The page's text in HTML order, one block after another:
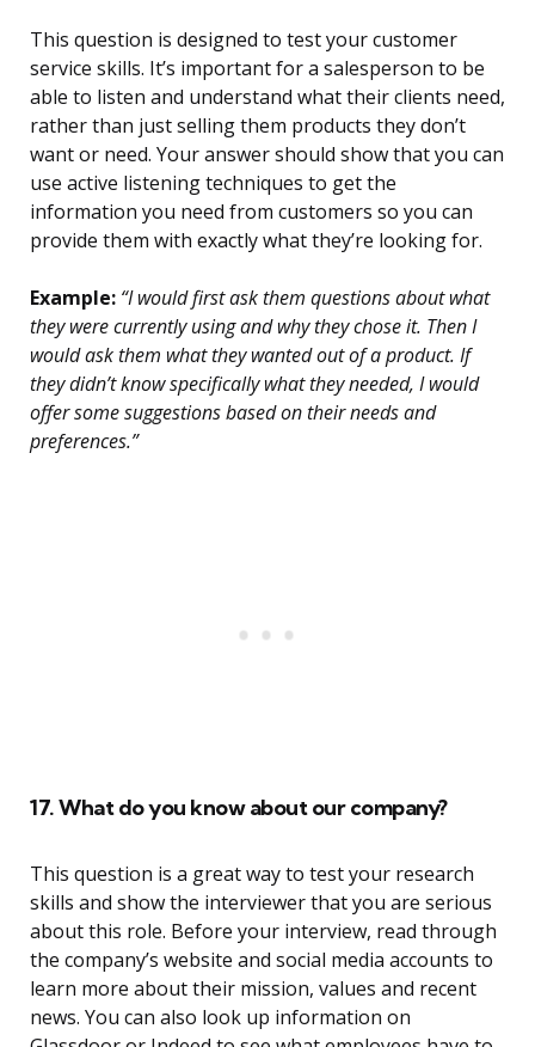
This question is designed to test your customer
service skills. It’s important for a salesperson to be
able to listen and understand what their clients need,
rather than just selling them products they don’t
want or need. Your answer should show that you can
use active listening techniques to get the
information you need from customers so you can
provide them with exactly what they’re looking for.
Example: “I would first ask them questions about what
they were currently using and why they chose it. Then I
would ask them what they wanted out of a product. If
they didn’t know specifically what they needed, I would
offer some suggestions based on their needs and
preferences.”
17. What do you know about our company?
This question is a great way to test your research
skills and show the interviewer that you are serious
about this role. Before your interview, read through
the company’s website and social media accounts to
learn more about their mission, values and recent
news. You can also look up information on